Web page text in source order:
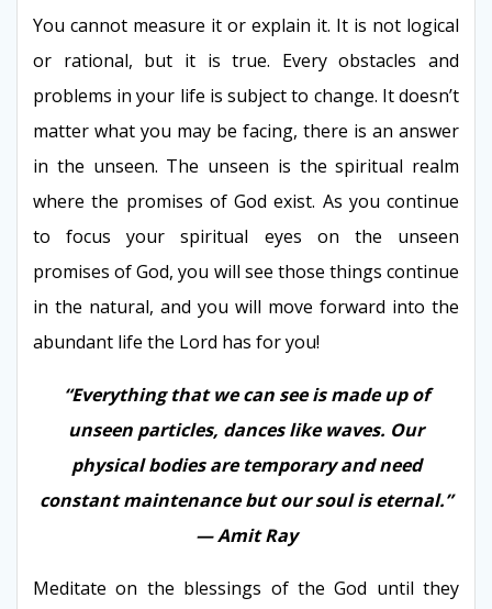
You cannot measure it or explain it. It is not logical
or rational, but it is true. Every obstacles and
problems in your life is subject to change. It doesn’t
matter what you may be facing, there is an answer
in the unseen. The unseen is the spiritual realm
where the promises of God exist. As you continue
to focus your spiritual eyes on the unseen
promises of God, you will see those things continue
in the natural, and you will move forward into the
abundant life the Lord has for you!
“Everything that we can see is made up of
unseen particles, dances like waves. Our
physical bodies are temporary and need
constant maintenance but our soul is eternal.”
— Amit Ray
Meditate on the blessings of the God until they